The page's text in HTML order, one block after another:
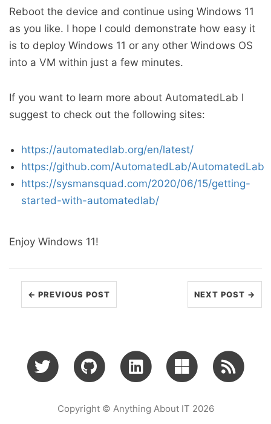
Reboot the device and continue using Windows 11
as you like. I hope I could demonstrate how easy it
is to deploy Windows 11 or any other Windows OS
into a VM within just a few minutes.
If you want to learn more about AutomatedLab I
suggest to check out the following sites:
https://automatedlab.org/en/latest/
https://github.com/AutomatedLab/AutomatedLab
https://sysmansquad.com/2020/06/15/getting-
started-with-automatedlab/
Enjoy Windows 11!
← PREVIOUS POST NEXT POST →
Copyright © Anything About IT 2026